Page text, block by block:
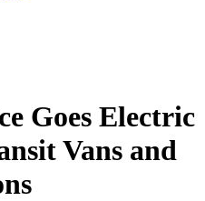
Goes Electric
Vans and